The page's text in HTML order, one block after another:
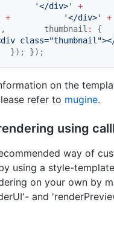
'</div>'
+
+ '</div>'
+
,        thumbnail :
{
}); });
on the
refer to mugine.
using
way of
using a style-
on your own by
and